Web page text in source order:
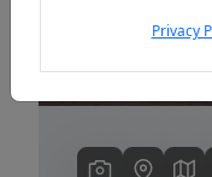
Privacy